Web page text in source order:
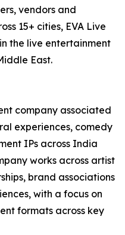
vendors and
15+ cities, EVA Live
the live entertainment
East.
company associated
experiences, comedy
IPs across India
works across artist
brand associations
with a focus on
formats across key